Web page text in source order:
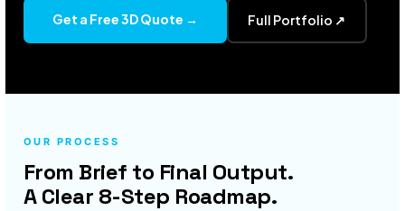
Get a Free 3D Quote →
Full Portfolio ↗
OUR PROCESS
From Brief to Final Output.
A Clear 8-Step Roadmap.